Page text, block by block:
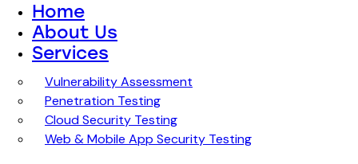
Home
About Us
Services
Vulnerability Assessment
Penetration Testing
Cloud Security Testing
Web & Mobile App Security Testing